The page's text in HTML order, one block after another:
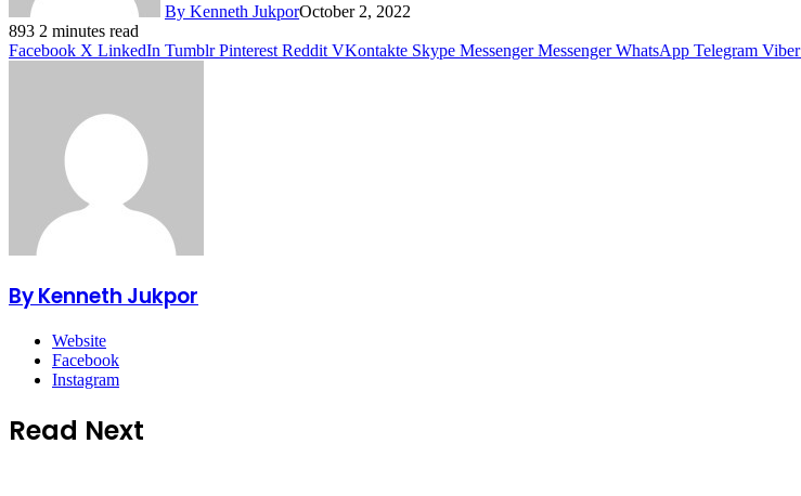
By Kenneth JukporOctober 2, 2022
893 2 minutes read
Facebook X LinkedIn Tumblr Pinterest Reddit VKontakte Skype Messenger Messenger WhatsApp Telegram Viber
By Kenneth Jukpor
Website
Facebook
Instagram
Read Next